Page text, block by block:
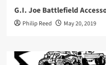
G.I. Joe Battlefield
Philip Reed May 20, 2019